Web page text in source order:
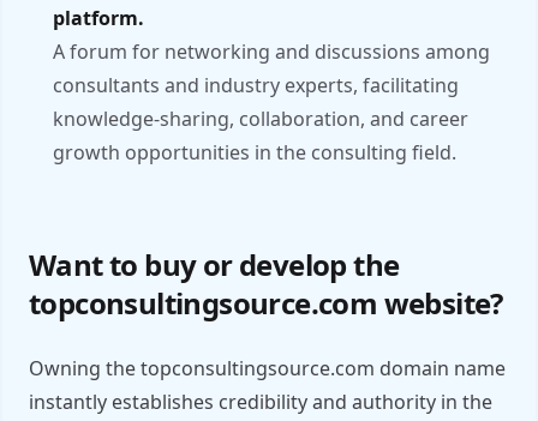
platform.
A forum for networking and discussions among
consultants and industry experts, facilitating
knowledge-sharing, collaboration, and career
growth opportunities in the consulting field.
Want to buy or develop the
topconsultingsource.com website?
Owning the topconsultingsource.com domain name
instantly establishes credibility and authority in the